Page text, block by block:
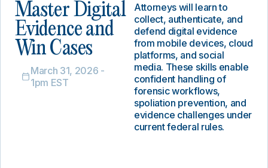
Master Digital
Evidence and
Win Cases
March 31, 2026 -
1pm EST
Attorneys will learn to
collect, authenticate, and
defend digital evidence
from mobile devices, cloud
platforms, and social
media. These skills enable
confident handling of
forensic workflows,
spoliation prevention, and
evidence challenges under
current federal rules.